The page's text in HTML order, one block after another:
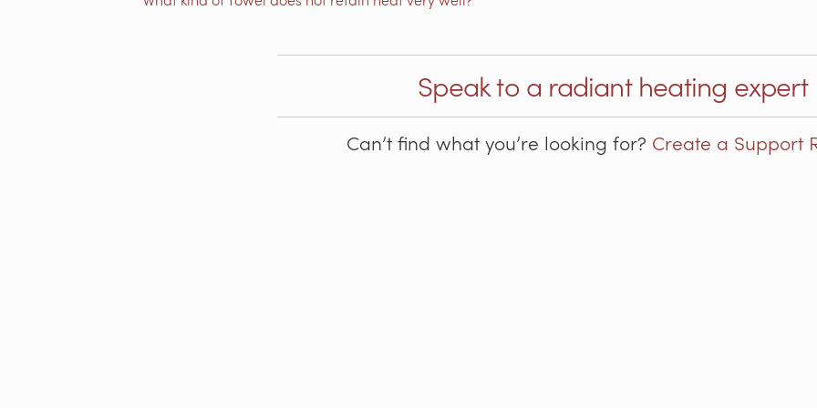
Speak to a radiant heating expert
Can’t find what you’re looking for? Create a Support